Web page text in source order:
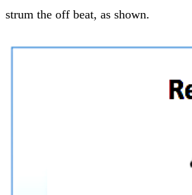
strum the off beat, as shown.